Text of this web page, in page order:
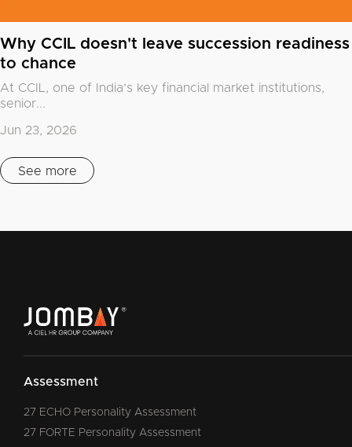
Why CCIL doesn't leave succession readiness
to chance
At CCIL, one of India’s key financial market institutions,
senior...
Jun 23, 2026
See more
Assessment
27 ECHO Personality Assessment
27 FORTE Personality Assessment